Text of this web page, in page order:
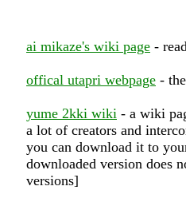
ai mikaze's wiki page -
offical utapri webpage -
yume 2kki wiki - a wiki
a lot of creators and
you can download it to
downloaded version does
versions]